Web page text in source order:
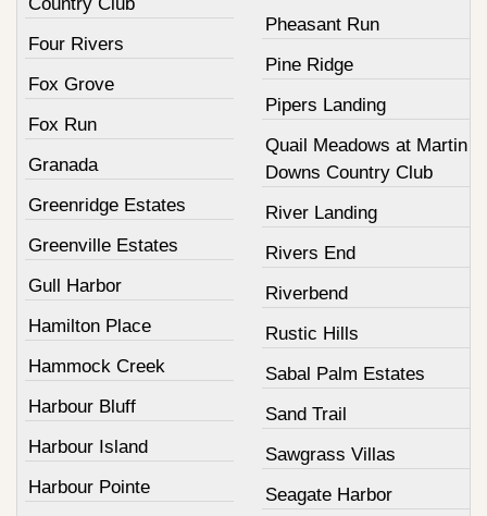
Four Rivers
Fox Grove
Fox Run
Granada
Greenridge Estates
Greenville Estates
Gull Harbor
Hamilton Place
Hammock Creek
Harbour Bluff
Harbour Island
Harbour Pointe
Pheasant Run
Pine Ridge
Pipers Landing
Quail Meadows at Martin
Downs Country Club
River Landing
Rivers End
Riverbend
Rustic Hills
Sabal Palm Estates
Sand Trail
Sawgrass Villas
Seagate Harbor